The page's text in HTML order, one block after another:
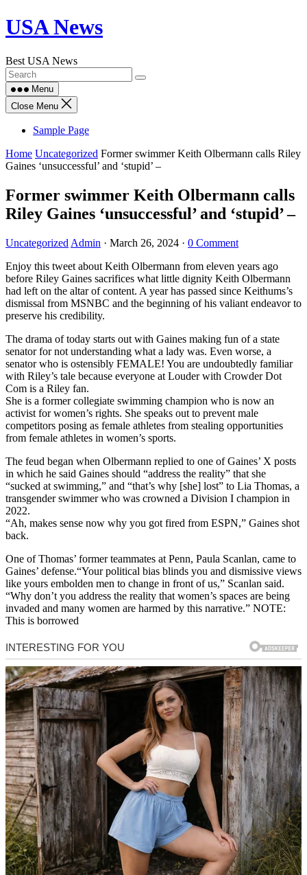
Skip
to
USA News
Best USA News
Menu
Close Menu
Sample Page
Home Uncategorized Former swimmer Keith Olbermann calls Riley
Gaines ‘unsuccessful’ and ‘stupid’ –
Former swimmer Keith Olbermann calls
Riley Gaines ‘unsuccessful’ and ‘stupid’ –
Uncategorized Admin · March 26, 2024 · 0 Comment
Enjoy this tweet about Keith Olbermann from eleven years ago
before Riley Gaines sacrifices what little dignity Keith Olbermann
had left on the altar of content. A year has passed since Keithums’s
dismissal from MSNBC and the beginning of his valiant endeavor to
preserve his credibility.
The drama of today starts out with Gaines making fun of a state
senator for not understanding what a lady was. Even worse, a
senator who is ostensibly FEMALE! You are undoubtedly familiar
with Riley’s tale because everyone at Louder with Crowder Dot
Com is a Riley fan.
She is a former collegiate swimming champion who is now an
activist for women’s rights. She speaks out to prevent male
competitors posing as female athletes from stealing opportunities
from female athletes in women’s sports.
The feud began when Olbermann replied to one of Gaines’ X posts
in which he said Gaines should “address the reality” that she
“sucked at swimming,” and “that’s why [she] lost” to Lia Thomas, a
transgender swimmer who was crowned a Division I champion in
2022.
“Ah, makes sense now why you got fired from ESPN,” Gaines shot
back.
One of Thomas’ former teammates at Penn, Paula Scanlan, came to
Gaines’ defense.“Your political bias blinds you and dismissive views
like yours embolden men to change in front of us,” Scanlan said.
“Why don’t you address the reality that women’s spaces are being
invaded and many women are harmed by this narrative.” NOTE:
This is borrowed